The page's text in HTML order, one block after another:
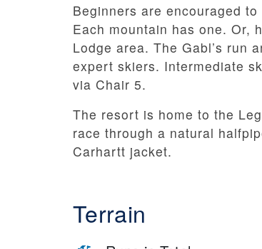
Beginners are encouraged
Each mountain has one. Or,
Lodge area. The Gabl’s run
expert skiers. Intermediate
via Chair 5.
The resort is home to the
race through a natural
Carhartt jacket.
Terrain